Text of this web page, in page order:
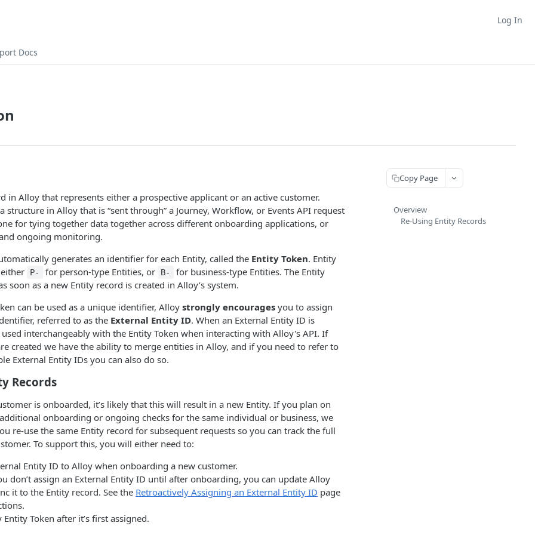
Log In
Docs
in Alloy that represents either a prospective applicant or an active customer.
structure in Alloy that is “sent through” a Journey, Workflow, or Events API request
for tying together data together across different onboarding applications, or
ongoing monitoring.
generates an identifier for each Entity, called the Entity Token. Entity
P- for person-type Entities, or B-
for business-type Entities. The Entity
soon as a new Entity record is created in Alloy’s system.
can be used as a unique identifier, Alloy strongly encourages you to assign
referred to as the External Entity ID. When an External Entity ID is
interchangeably with the Entity Token when interacting with Alloy's API. If
created we have the ability to merge entities in Alloy, and if you need to refer to
External Entity IDs you can also do so.
Records
is onboarded, it’s likely that this will result in a new Entity. If you plan on
onboarding or ongoing checks for the same individual or business, we
re-use the same Entity record for subsequent requests so you can track the full
To support this, you will either need to:
Entity ID to Alloy when onboarding a new customer.
don’t assign an External Entity ID until after onboarding, you can update Alloy
it to the Entity record. See the Retroactively Assigning an External Entity ID page
Token after it’s first assigned.
Copy Page
Overview
Re-Using Entity Records